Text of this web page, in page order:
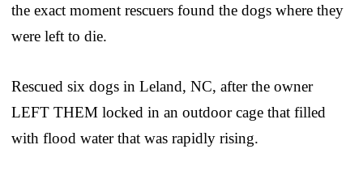
the exact moment rescuers found the dogs where they
were left to die.
Rescued six dogs in Leland, NC, after the owner
LEFT THEM locked in an outdoor cage that filled
with flood water that was rapidly rising.